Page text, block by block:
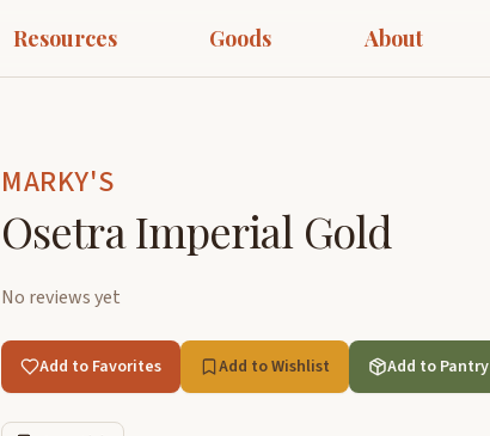
Resources Goods About
MARKY'S
Osetra Imperial Gold
No reviews yet
Add to Favorites Add to Wishlist Add to Pantry